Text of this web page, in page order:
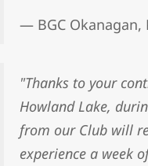
— BGC Okanagan,
"Thanks to your
Howland Lake,
from our Club will
experience a week